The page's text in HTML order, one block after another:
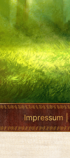
Impressum |